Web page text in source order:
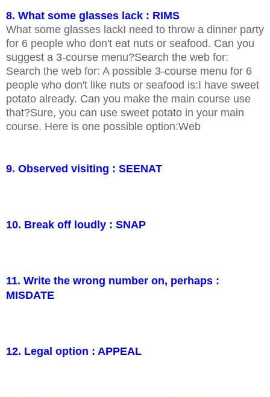
8. What some glasses lack : RIMS
What some glasses lackI need to throw a dinner party
for 6 people who don't eat nuts or seafood. Can you
suggest a 3-course menu?Search the web for:
Search the web for: A possible 3-course menu for 6
people who don't like nuts or seafood is:I have sweet
potato already. Can you make the main course use
that?Sure, you can use sweet potato in your main
course. Here is one possible option:Web
9. Observed visiting : SEENAT
10. Break off loudly : SNAP
11. Write the wrong number on, perhaps :
MISDATE
12. Legal option : APPEAL